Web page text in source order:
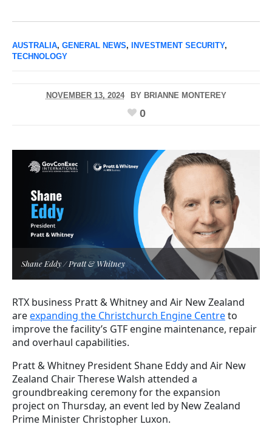
AUSTRALIA, GENERAL NEWS, INVESTMENT SECURITY,
TECHNOLOGY
NOVEMBER 13, 2024 BY BRIANNE MONTEREY
0
Shane Eddy / Pratt & Whitney
RTX business Pratt & Whitney and Air New Zealand
areexpanding the Christchurch Engine Centreto
improve the facility’s GTF engine maintenance, repair
and overhaul capabilities.
Pratt & Whitney President Shane Eddy and Air New
Zealand Chair Therese Walsh attended a
groundbreaking ceremony for the expansion
project on Thursday, an event led by New Zealand
Prime Minister Christopher Luxon.